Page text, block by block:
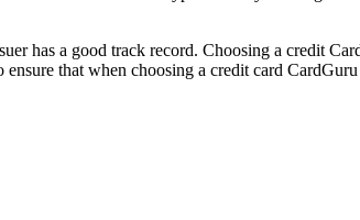
has a good track record. Choosing a credit
that when choosing a credit card